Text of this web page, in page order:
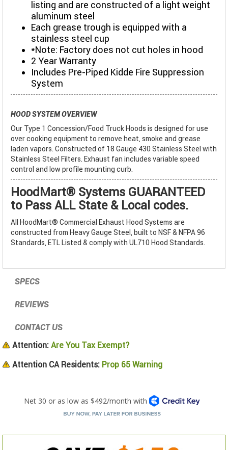
listing and are constructed of a light weight
aluminum steel
Each grease trough is equipped with a
stainless steel cup
*Note: Factory does not cut holes in hood
2 Year Warranty
Includes Pre-Piped Kidde Fire Suppression
System
HOOD SYSTEM OVERVIEW
Our Type 1 Concession/Food Truck Hoods is designed for use
over cooking equipment to remove heat, smoke and grease
laden vapors. Constructed of 18 Gauge 430 Stainless Steel with
Stainless Steel Filters. Exhaust fan includes variable speed
control and low profile mounting curb.
HoodMart® Systems GUARANTEED
to Pass ALL State & Local codes.
All HoodMart® Commercial Exhaust Hood Systems are
constructed from Heavy Gauge Steel, built to NSF & NFPA 96
Standards, ETL Listed & comply with UL710 Hood Standards.
SPECS
REVIEWS
CONTACT US
Attention: Are You Tax Exempt?
Attention CA Residents: Prop 65 Warning